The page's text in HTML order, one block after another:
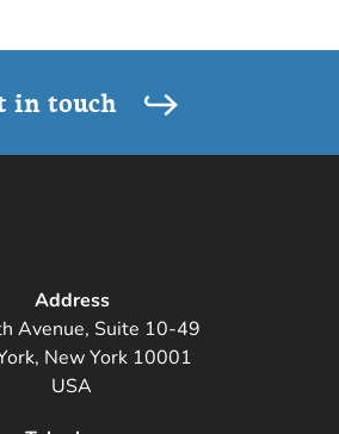
in touch
Address
Avenue, Suite 10-49
New York 10001
USA